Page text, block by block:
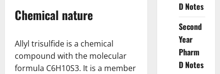
Chemical nature
Allyl trisulfide is a chemical
compound with the molecular
formula C6H10S3. It is a member
D Notes
Second
Year
Pharm
D Notes